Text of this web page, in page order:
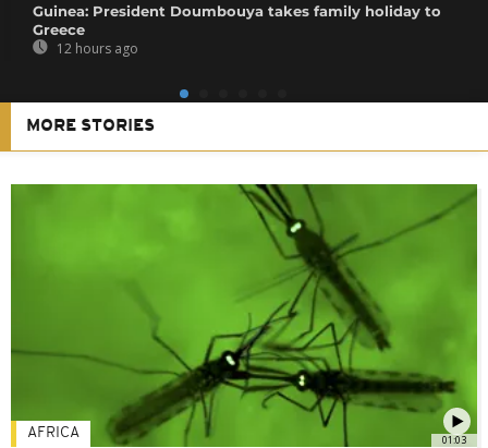
Guinea: President Doumbouya takes family holiday to
Greece
12 hours ago
MORE STORIES
01:03
AFRICA